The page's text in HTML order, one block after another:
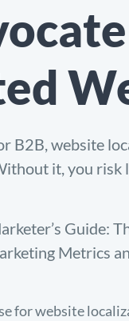
B2B, website
it, you risk
Guide:
Metrics
for website